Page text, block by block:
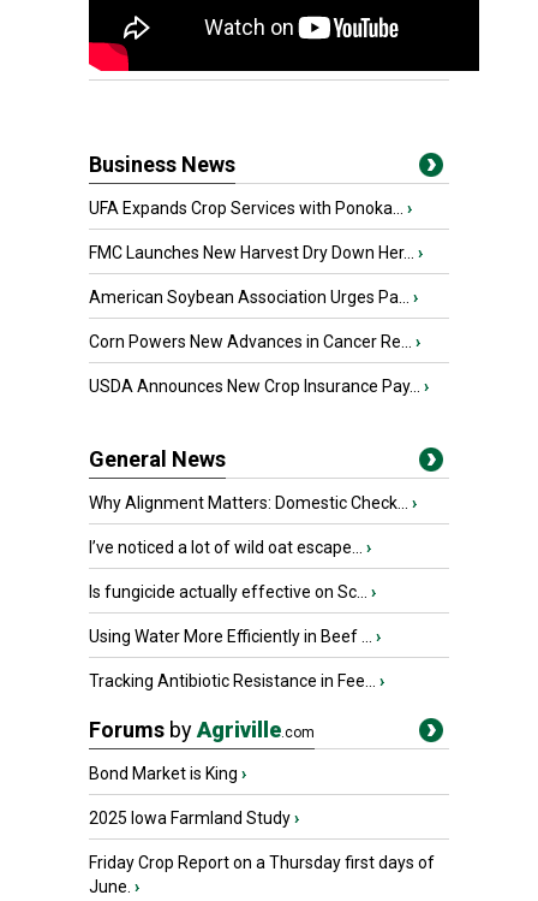
Business News
UFA Expands Crop Services with Ponoka... ›
FMC Launches New Harvest Dry Down Her... ›
American Soybean Association Urges Pa... ›
Corn Powers New Advances in Cancer Re... ›
USDA Announces New Crop Insurance Pay... ›
General News
Why Alignment Matters: Domestic Check... ›
I’ve noticed a lot of wild oat escape... ›
Is fungicide actually effective on Sc... ›
Using Water More Efficiently in Beef ... ›
Tracking Antibiotic Resistance in Fee... ›
Forums byAgriville.com
Bond Market is King ›
2025 Iowa Farmland Study›
Friday Crop Report on a Thursday first days of
June. ›